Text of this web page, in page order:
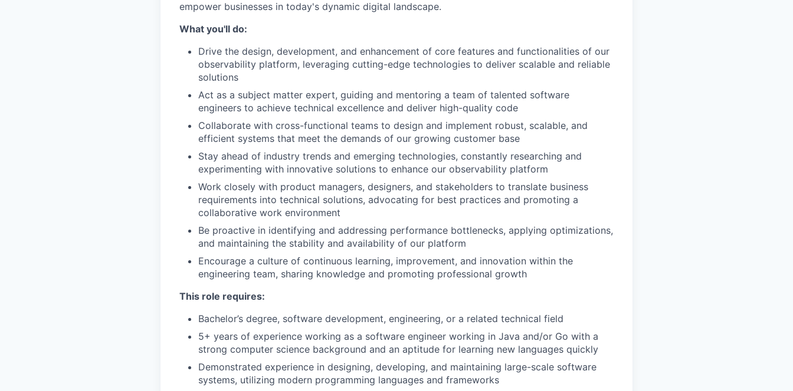
empower businesses in today's dynamic digital landscape.
What you'll do:
Drive the design, development, and enhancement of core features and functionalities of our
observability platform, leveraging cutting-edge technologies to deliver scalable and reliable
solutions
Act as a subject matter expert, guiding and mentoring a team of talented software
engineers to achieve technical excellence and deliver high-quality code
Collaborate with cross-functional teams to design and implement robust, scalable, and
efficient systems that meet the demands of our growing customer base
Stay ahead of industry trends and emerging technologies, constantly researching and
experimenting with innovative solutions to enhance our observability platform
Work closely with product managers, designers, and stakeholders to translate business
requirements into technical solutions, advocating for best practices and promoting a
collaborative work environment
Be proactive in identifying and addressing performance bottlenecks, applying optimizations,
and maintaining the stability and availability of our platform
Encourage a culture of continuous learning, improvement, and innovation within the
engineering team, sharing knowledge and promoting professional growth
This role requires:
Bachelor’s degree, software development, engineering, or a related technical field
5+ years of experience working as a software engineer working in Java and/or Go with a
strong computer science background and an aptitude for learning new languages quickly
Demonstrated experience in designing, developing, and maintaining large-scale software
systems, utilizing modern programming languages and frameworks